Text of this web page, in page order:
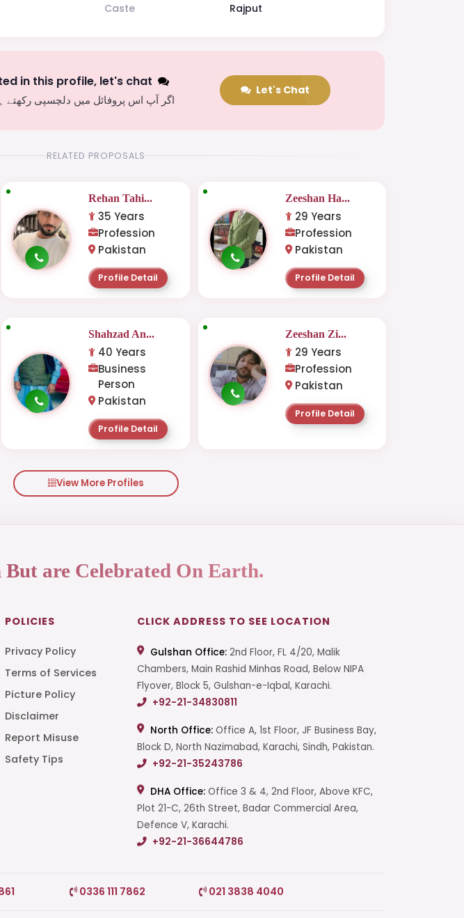
Start a Conversation
Caste
Rajput
in this profile, let's chat
اگر آپ اس پروفائل میں دلچسپی رکھتے
Let's Chat
RELATED PROPOSALS
Rehan Tahi...
35 Years
Profession
Pakistan
Profile Detail
Zeeshan Ha...
29 Years
Profession
Pakistan
Profile Detail
Shahzad An...
40 Years
Business
Person
Pakistan
Profile Detail
Zeeshan Zi...
29 Years
Profession
Pakistan
Profile Detail
View More Profiles
are Celebrated On Earth.
POLICIES
Privacy Policy
Terms of Services
Picture Policy
Disclaimer
Report Misuse
Safety Tips
CLICK ADDRESS TO SEE LOCATION
Gulshan Office: 2nd Floor, FL 4/20, Malik
Chambers, Main Rashid Minhas Road, Below NIPA
Flyover, Block 5, Gulshan-e-Iqbal, Karachi.
+92-21-34830811
North Office: Office A, 1st Floor, JF Business Bay,
Block D, North Nazimabad, Karachi, Sindh, Pakistan.
+92-21-35243786
DHA Office: Office 3 & 4, 2nd Floor, Above KFC,
Plot 21-C, 26th Street, Badar Commercial Area,
Defence V, Karachi.
+92-21-36644786
0336 111 7862 021 3838 4040